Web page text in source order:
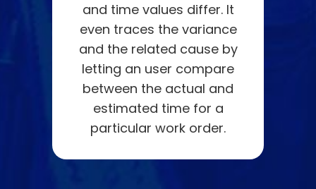
and time values differ. It
even traces the variance
and the related cause by
letting an user compare
between the actual and
estimated time for a
particular work order.